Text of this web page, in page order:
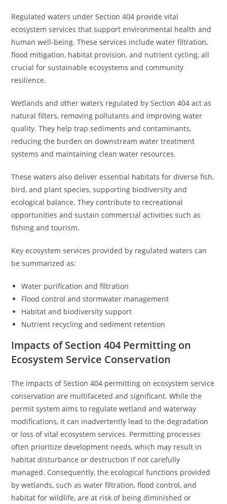
Regulated waters under Section 404 provide vital
ecosystem services that support environmental health and
human well-being. These services include water filtration,
flood mitigation, habitat provision, and nutrient cycling, all
crucial for sustainable ecosystems and community
resilience.
Wetlands and other waters regulated by Section 404 act as
natural filters, removing pollutants and improving water
quality. They help trap sediments and contaminants,
reducing the burden on downstream water treatment
systems and maintaining clean water resources.
These waters also deliver essential habitats for diverse fish,
bird, and plant species, supporting biodiversity and
ecological balance. They contribute to recreational
opportunities and sustain commercial activities such as
fishing and tourism.
Key ecosystem services provided by regulated waters can
be summarized as:
Water purification and filtration
Flood control and stormwater management
Habitat and biodiversity support
Nutrient recycling and sediment retention
Impacts of Section 404 Permitting on
Ecosystem Service Conservation
The impacts of Section 404 permitting on ecosystem service
conservation are multifaceted and significant. While the
permit system aims to regulate wetland and waterway
modifications, it can inadvertently lead to the degradation
or loss of vital ecosystem services. Permitting processes
often prioritize development needs, which may result in
habitat disturbance or destruction if not carefully
managed. Consequently, the ecological functions provided
by wetlands, such as water filtration, flood control, and
habitat for wildlife, are at risk of being diminished or